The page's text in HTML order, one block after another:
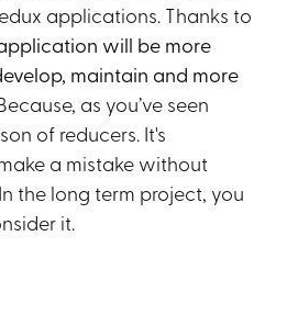
applications. Thanks to
will be more
maintain and more
as you’ve seen
of reducers. It's
a mistake without
the long term project, you
it.